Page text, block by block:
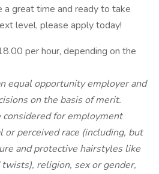
a great time and ready to take
level, please apply today!
per hour, depending on the
equal opportunity employer and
on the basis of merit.
considered for employment
perceived race (including, but
and protective hairstyles like
religion, sex or gender,